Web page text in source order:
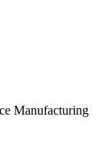
Manufacturing